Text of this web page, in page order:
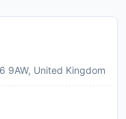
9AW, United Kingdom